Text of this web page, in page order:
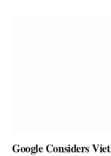
Google Considers